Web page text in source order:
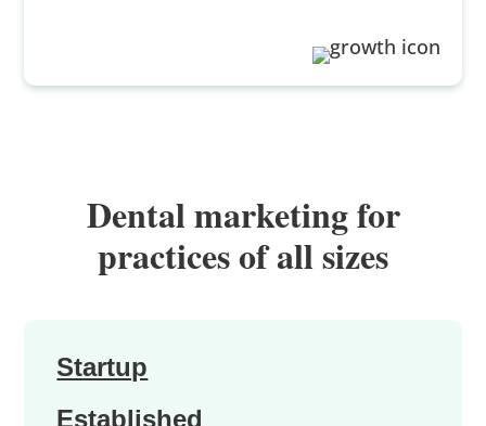
Dental marketing for
practices of all sizes
Startup
Established